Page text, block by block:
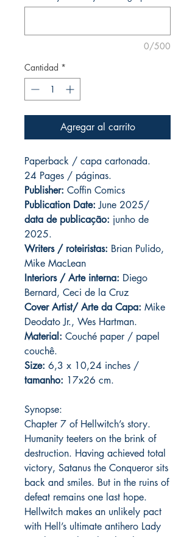
0/500
Cantidad *
Agregar al carrito
Paperback / capa cartonada.
24 Pages / páginas.
Publisher: Coffin Comics
Publication Date: June 2025/
data de publicação: junho de
2025.
Writers / roteiristas: Brian Pulido,
Mike MacLean
Interiors / Arte interna: Diego
Bernard, Ceci de la Cruz
Cover Artist/ Arte da Capa: Mike
Deodato Jr., Wes Hartman.
Material: Couché paper / papel
couchê.
Size: 6,3 x 10,24 inches /
tamanho: 17x26 cm.
Synopse:
Chapter 7 of Hellwitch’s story.
Humanity teeters on the brink of
destruction. Having achieved total
victory, Satanus the Conqueror sits
back and smiles. But in the ruins of
defeat remains one last hope.
Hellwitch makes an unlikely pact
with Hell’s ultimate antihero Lady